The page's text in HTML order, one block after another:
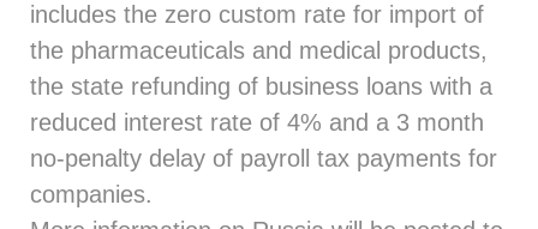
includes the zero custom rate for import of
the pharmaceuticals and medical products,
the state refunding of business loans with a
reduced interest rate of 4% and a 3 month
no-penalty delay of payroll tax payments for
companies.